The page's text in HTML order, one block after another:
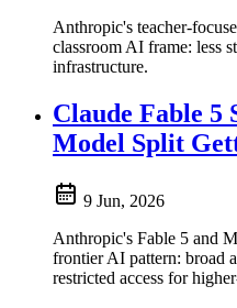
Anthropic's teacher-
classroom AI frame: less
infrastructure.
Claude Fable 5
Model Split
9 Jun, 2026
Anthropic's Fable 5 and
frontier AI pattern: broad
restricted access for